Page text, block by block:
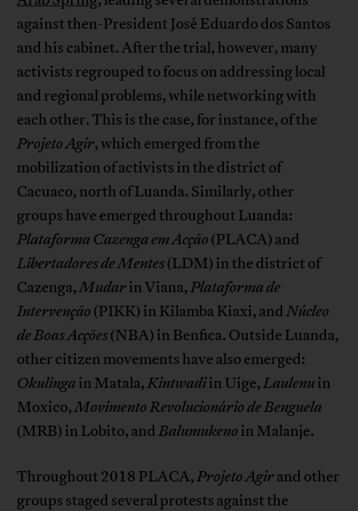
against then-President José Eduardo dos Santos
and his cabinet. After the trial, however, many
activists regrouped to focus on addressing local
and regional problems, while networking with
each other. This is the case, for instance, of the
Projeto Agir, which emerged from the
mobilization of activists in the district of
Cacuaco, north of Luanda. Similarly, other
groups have emerged throughout Luanda:
Plataforma Cazenga em Acção (PLACA) and
Libertadores de Mentes(LDM) in the district of
Cazenga,Mudarin Viana,Plataforma de
Intervenção (PIKK) in Kilamba Kiaxi, andNúcleo
de Boas Acções(NBA) in Benfica. Outside Luanda,
other citizen movements have also emerged:
Okulinga in Matala,Kintwadiin Uige,Laulenuin
Moxico,Movimento Revolucionário de Benguela
(MRB) in Lobito, andBalumukeno in Malanje.
Throughout 2018 PLACA,ProjetoAgirand other
groups staged several protests against the